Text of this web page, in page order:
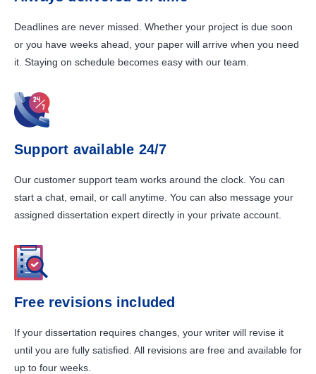
Deadlines are never missed. Whether your project is due soon
or you have weeks ahead, your paper will arrive when you need
it. Staying on schedule becomes easy with our team.
Support available 24/7
Our customer support team works around the clock. You can
start a chat, email, or call anytime. You can also message your
assigned dissertation expert directly in your private account.
Free revisions included
If your dissertation requires changes, your writer will revise it
until you are fully satisfied. All revisions are free and available for
up to four weeks.